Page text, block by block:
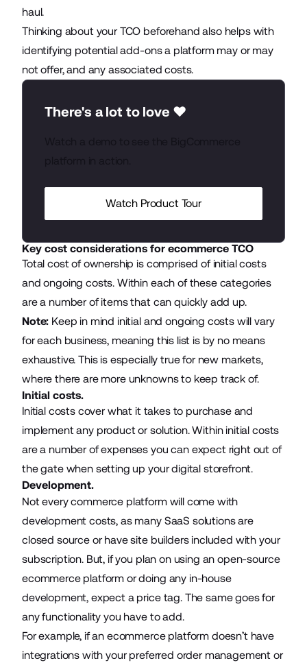
haul.
Thinking about your TCO beforehand also helps with
identifying potential add-ons a platform may or may
not offer, and any associated costs.
There's a lot to love ❤️
Watch Product Tour
Key cost considerations for ecommerce TCO
Total cost of ownership is comprised of initial costs
and ongoing costs. Within each of these categories
are a number of items that can quickly add up.
Note: Keep in mind initial and ongoing costs will vary
for each business, meaning this list is by no means
exhaustive. This is especially true for new markets,
where there are more unknowns to keep track of.
Initial costs.
Initial costs cover what it takes to purchase and
implement any product or solution. Within initial costs
are a number of expenses you can expect right out of
the gate when setting up your digital storefront.
Development.
Not every commerce platform will come with
development costs, as many SaaS solutions are
closed source or have site builders included with your
subscription. But, if you plan on using an open-source
ecommerce platform or doing any in-house
development, expect a price tag. The same goes for
any functionality you have to add.
For example, if an ecommerce platform doesn’t have
integrations with your preferred order management or